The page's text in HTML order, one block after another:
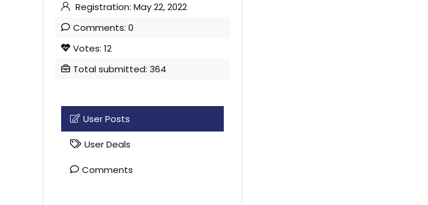
Registration: May 22, 2022
Comments: 0
Votes: 12
Total submitted: 364
User Posts
User Deals
Comments